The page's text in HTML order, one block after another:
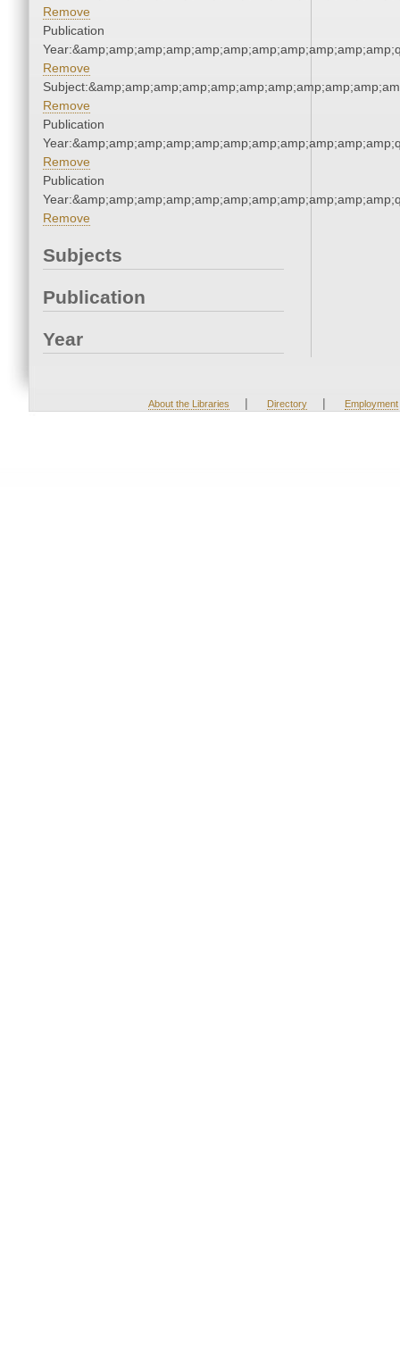
Remove
Publication
Remove
Remove
Publication
Remove
Publication
Remove
Subjects
Publication
Year
About the Libraries | Directory | Employment